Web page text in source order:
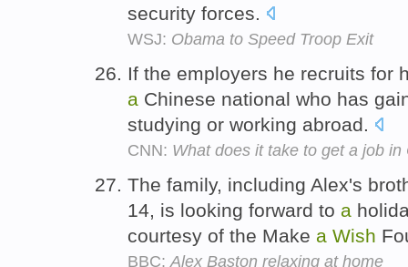
security forces.
WSJ: Obama to Speed Troop Exit
If the employers he recruits for
a Chinese national who has
studying or working abroad.
CNN: What does it take to get a job in
The family, including Alex's
14, is looking forward to a
courtesy of the Make a Wish
BBC: Alex Baston relaxing at home